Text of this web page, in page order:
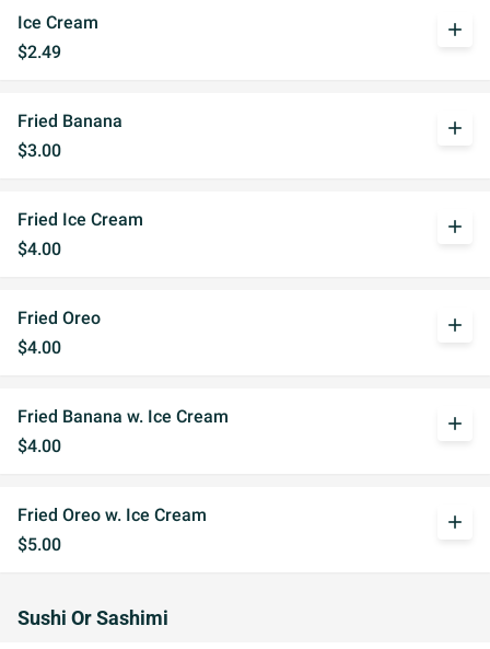
Ice Cream
$2.49
add
Fried Banana
$3.00
add
Fried Ice Cream
$4.00
add
Fried Oreo
$4.00
add
Fried Banana w. Ice Cream
$4.00
add
Fried Oreo w. Ice Cream
$5.00
add
Sushi Or Sashimi